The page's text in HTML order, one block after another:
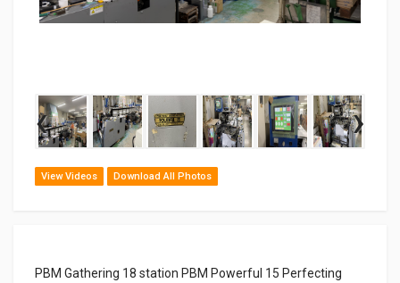
‹ ›
View Videos Download All Photos
PBM Gathering 18 station PBM Powerful 15 Perfecting